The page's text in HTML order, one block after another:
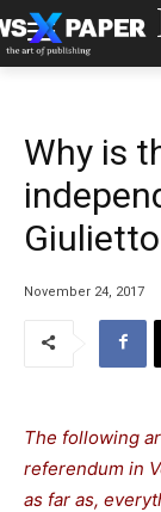
Why is
November 24, 2017
The following
referendum in
as far as,